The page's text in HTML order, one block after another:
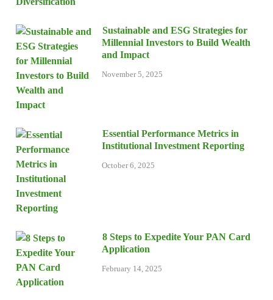
Sustainable and ESG Strategies for
Millennial Investors to Build Wealth
and Impact
November 5, 2025
Essential Performance Metrics in
Institutional Investment Reporting
October 6, 2025
8 Steps to Expedite Your PAN Card
Application
February 14, 2025